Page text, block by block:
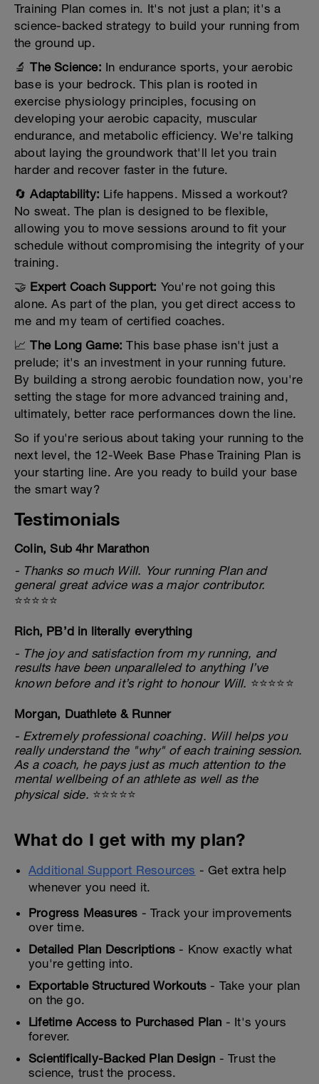
Training Plan comes in. It's not just a plan; it's a
science-backed strategy to build your running from
the ground up.
🔬The Science: In endurance sports, your aerobic
base is your bedrock. This plan is rooted in
exercise physiology principles, focusing on
developing your aerobic capacity, muscular
endurance, and metabolic efficiency. We're talking
about laying the groundwork that'll let you train
harder and recover faster in the future.
🔄Adaptability: Life happens. Missed a workout?
No sweat. The plan is designed to be flexible,
allowing you to move sessions around to fit your
schedule without compromising the integrity of your
training.
🤝 Expert Coach Support: You're not going this
alone. As part of the plan, you get direct access to
me and my team of certified coaches.
📈The Long Game: This base phase isn't just a
prelude; it's an investment in your running future.
By building a strong aerobic foundation now, you're
setting the stage for more advanced training and,
ultimately, better race performances down the line.
So if you're serious about taking your running to the
next level, the 12-Week Base Phase Training Plan is
your starting line. Are you ready to build your base
the smart way?
Testimonials
Colin, Sub 4hr Marathon
- Thanks so much Will. Your running Plan and
general great advice was a major contributor.
⭐⭐⭐⭐⭐
Rich, PB’d in literally everything
- The joy and satisfaction from my running, and
results have been unparalleled to anything I’ve
known before and it’s right to honour Will. ⭐⭐⭐⭐⭐
Morgan, Duathlete & Runner
- Extremely professional coaching. Will helps you
really understand the "why" of each training session.
As a coach, he pays just as much attention to the
mental wellbeing of an athlete as well as the
physical side. ⭐⭐⭐⭐⭐
What do I get with my plan?
Additional Support Resources - Get extra help
whenever you need it.
Progress Measures - Track your improvements
over time.
Detailed Plan Descriptions - Know exactly what
you're getting into.
Exportable Structured Workouts - Take your plan
on the go.
Lifetime Access to Purchased Plan - It's yours
forever.
Scientifically-Backed Plan Design - Trust the
science, trust the process.